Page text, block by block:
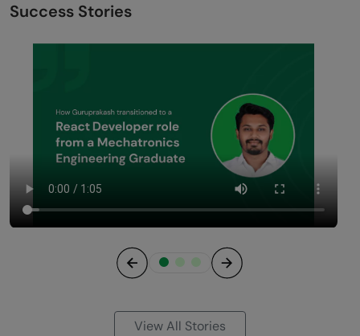
Success Stories
View All Stories